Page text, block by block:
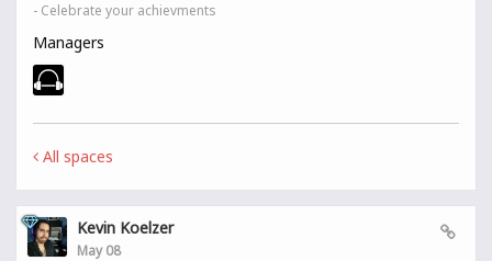
- Celebrate your achievments
Managers
All spaces
Kevin Koelzer
May 08